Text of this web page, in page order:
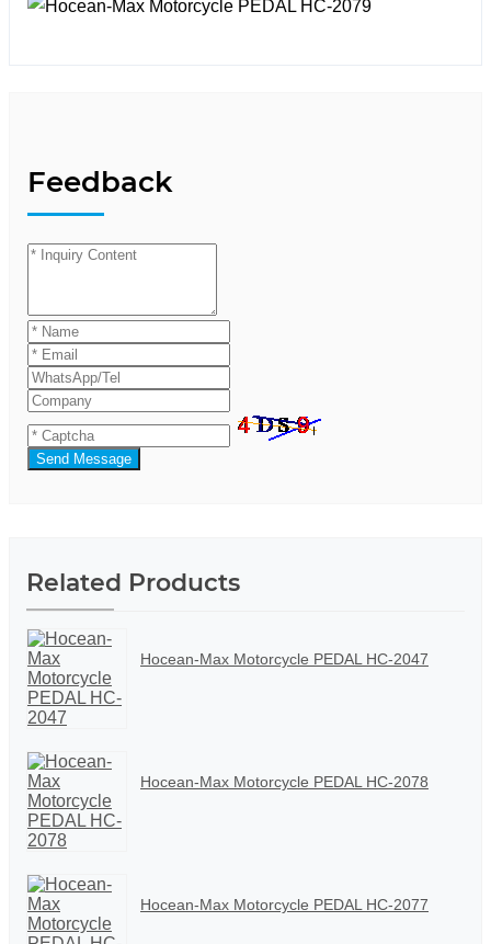
Feedback
Send Message
Related Products
Hocean-Max Motorcycle PEDAL HC-2047
Hocean-Max Motorcycle PEDAL HC-2078
Hocean-Max Motorcycle PEDAL HC-2077